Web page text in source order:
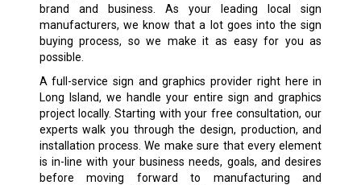
brand and business. As your leading local sign
manufacturers, we know that a lot goes into the sign
buying process, so we make it as easy for you as
possible.
A full-service sign and graphics provider right here in
Long Island, we handle your entire sign and graphics
project locally. Starting with your free consultation, our
experts walk you through the design, production, and
installation process. We make sure that every element
is in-line with your business needs, goals, and desires
before moving forward to manufacturing and